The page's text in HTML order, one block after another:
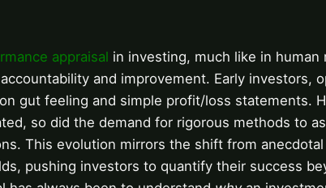
appraisal in investing, much like in human
and improvement. Early investors,
gut feeling and simple profit/loss statements.
so did the demand for rigorous methods to
This evolution mirrors the shift from
pushing investors to quantify their success